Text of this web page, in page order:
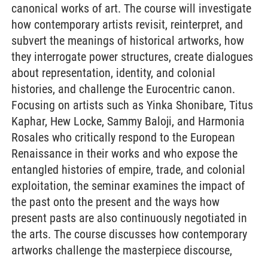
canonical works of art. The course will investigate
how contemporary artists revisit, reinterpret, and
subvert the meanings of historical artworks, how
they interrogate power structures, create dialogues
about representation, identity, and colonial
histories, and challenge the Eurocentric canon.
Focusing on artists such as Yinka Shonibare, Titus
Kaphar, Hew Locke, Sammy Baloji, and Harmonia
Rosales who critically respond to the European
Renaissance in their works and who expose the
entangled histories of empire, trade, and colonial
exploitation, the seminar examines the impact of
the past onto the present and the ways how
present pasts are also continuously negotiated in
the arts. The course discusses how contemporary
artworks challenge the masterpiece discourse,